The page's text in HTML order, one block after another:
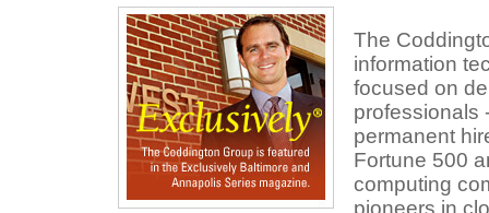
The
information
focused on
professionals
permanent
Fortune 500
computing
pioneers in